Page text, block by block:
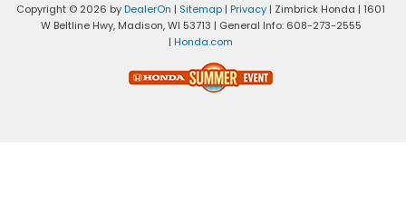
Copyright © 2026 byDealerOn | Sitemap | Privacy | Zimbrick Honda | 1601
W Beltline Hwy,Madison,WI 53713 | General Info: 608-273-2555
| Honda.com